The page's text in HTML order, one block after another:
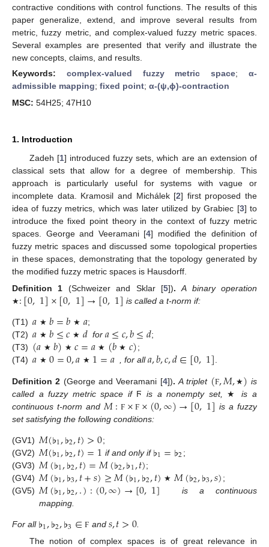
contractive conditions with control functions. The results of this
paper generalize, extend, and improve several results from
metric, fuzzy metric, and complex-valued fuzzy metric spaces.
Several examples are presented that verify and illustrate the
new concepts, claims, and results.
Keywords: complex-valued fuzzy metric space;α-
admissible mapping; fixed point; α-(ψ,ϕ)-contraction
MSC: 54H25; 47H10
1. Introduction
Zadeh [1] introduced fuzzy sets, which are an extension of
classical sets that allow for a degree of membership. This
approach is particularly useful for systems with vague or
incomplete data. Kramosil and Michálek [2] first proposed the
idea of fuzzy metrics, which was later utilized by Grabiec [3] to
introduce the fixed point theory in the context of fuzzy metric
spaces. George and Veeramani [4] modified the definition of
fuzzy metric spaces and discussed some topological properties
in these spaces, demonstrating that the topology generated by
the modified fuzzy metric spaces is Hausdorff.
Definition
1 (Schweizer and Sklar [5]). A binary operation
★:[0,1]×[0,1]→[0,1] is called a t-norm if:
(T1) 𝑎 ★ 𝑏=𝑏 ★ 𝑎;
(T2) 𝑎 ★ 𝑏≤𝑐 ★ 𝑑 for 𝑎≤𝑐,𝑏≤𝑑;
(T3) (𝑎 ★ 𝑏) ★ 𝑐=𝑎 ★ (𝑏 ★ 𝑐);
(T4) 𝑎 ★ 0=0,𝑎 ★ 1=𝑎 , for all 𝑎,𝑏,𝑐,𝑑∈[0,1].
Definition 2 (George and Veeramani [4]). A triplet (Ϝ,𝑀, ★) is
called a fuzzy metric space if Ϝ is a nonempty set, ★
is a
continuous t-norm and 𝑀: Ϝ × Ϝ ×(0,∞)→[0,1] is a fuzzy
set satisfying the following conditions:
(GV1) 𝑀(♭1,♭2,𝑡)>0;
(GV2) 𝑀(♭1,♭2,𝑡)=1 if and only if ♭1=♭2;
(GV3) 𝑀(♭1,♭2,𝑡)=𝑀(♭2,♭1,𝑡);
(GV4) 𝑀(♭1,♭3,𝑡+𝑠)≥𝑀(♭1,♭2,𝑡) ★ 𝑀(♭2,♭3,𝑠);
(GV5) 𝑀(♭1,♭2,.):(0,∞)→[0,1]
is a continuous
mapping.
For all ♭1,♭2,♭3∈ Ϝ and 𝑠,𝑡>0.
The notion of complex spaces is of great relevance in